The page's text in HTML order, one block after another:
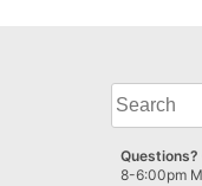
What
can
we
help
8-6:00pm